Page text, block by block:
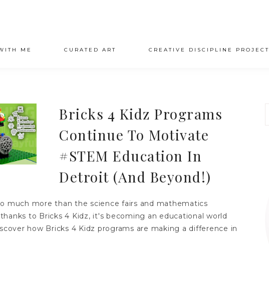
ME CURATED ART CREATIVE DISCIPLINE PROJECT
Bricks 4 Kidz Programs
Continue To Motivate
#STEM Education In
Detroit (And Beyond!)
much more than the science fairs and mathematics
to Bricks 4 Kidz, it's becoming an educational world
how Bricks 4 Kidz programs are making a difference in